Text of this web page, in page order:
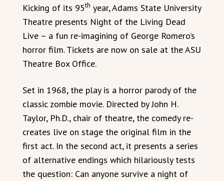
Kicking of its 95th year, Adams State University
Theatre presents Night of the Living Dead
Live – a fun re-imagining of George Romero’s
horror film. Tickets are now on sale at the ASU
Theatre Box Office.
Set in 1968, the play is a horror parody of the
classic zombie movie. Directed by John H.
Taylor, Ph.D., chair of theatre, the comedy re-
creates live on stage the original film in the
first act. In the second act, it presents a series
of alternative endings which hilariously tests
the question: Can anyone survive a night of